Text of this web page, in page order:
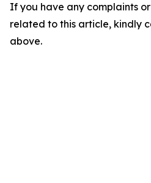
If you have any complaints
related to this article, kindly
above.